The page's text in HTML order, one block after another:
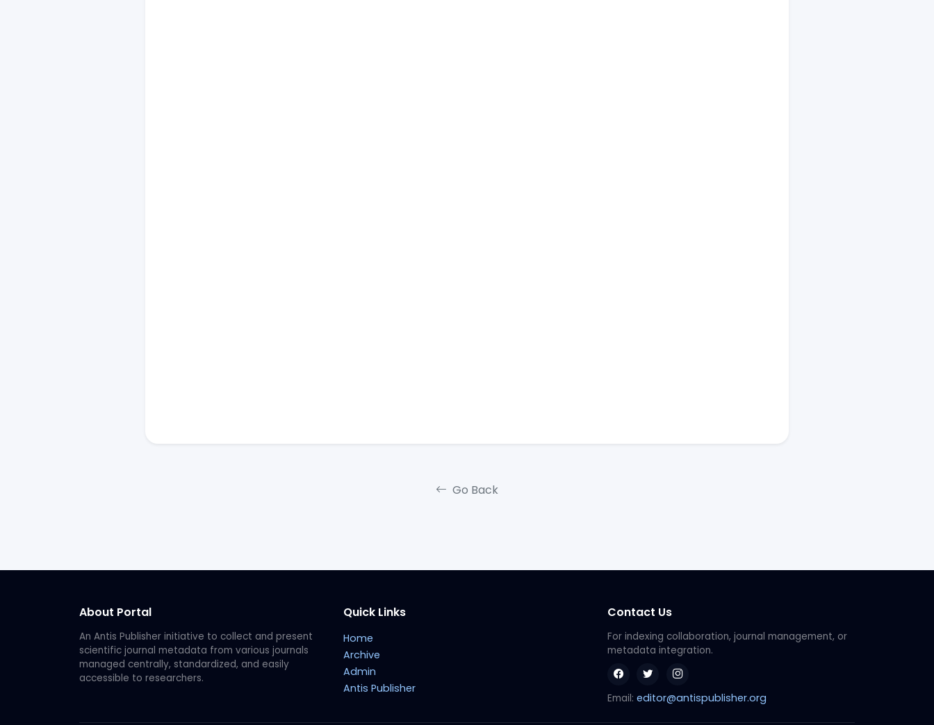
Go Back
About Portal
An Antis Publisher initiative to collect and present
scientific journal metadata from various journals
managed centrally, standardized, and easily
accessible to researchers.
Quick Links
Home
Archive
Admin
Antis Publisher
Contact Us
For indexing collaboration, journal management, or
metadata integration.
Email: editor@antispublisher.org